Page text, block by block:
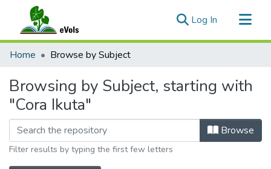
Log In (current)
Communities & Collections
Home Browse by Subject
Browsing by Subject, starting with
"Cora Ikuta"
Browse
Filter results by typing the first few letters